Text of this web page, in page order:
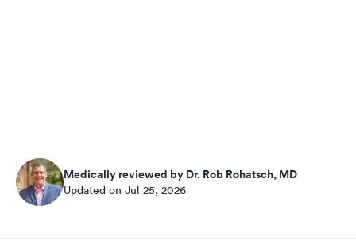
Medically reviewed by Dr. Rob Rohatsch, MD
Updated on Jul 25, 2026